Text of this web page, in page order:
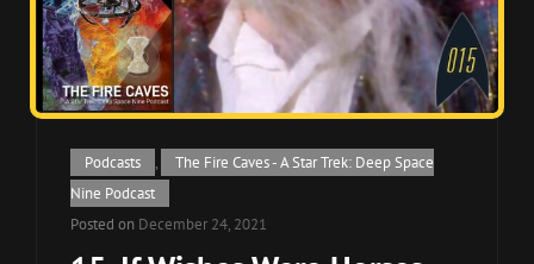
Cat
Links
Podcasts ,
The Fire Caves - A Star Trek: Deep Space
Nine Podcast
Posted on December 24, 2021